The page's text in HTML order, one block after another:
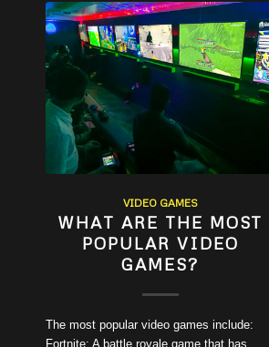
VIDEO GAMES
WHAT ARE THE MOST
POPULAR VIDEO
GAMES?
The most popular video games include:
Fortnite: A battle royale game that has